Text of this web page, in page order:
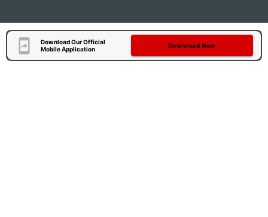
Download Our Official
Mobile Application
Download Now